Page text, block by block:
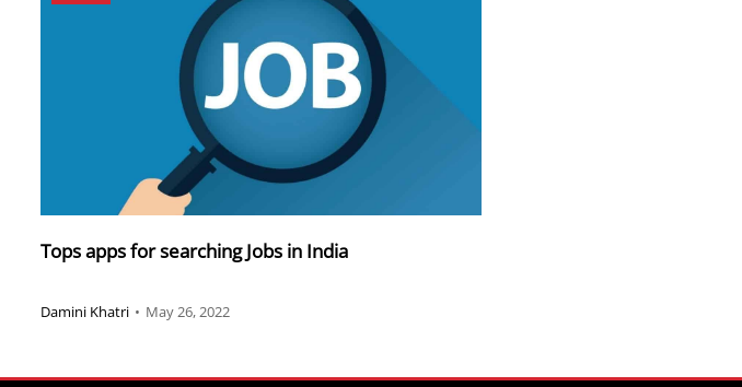
Tops apps for searching Jobs in India
Damini Khatri • May 26, 2022